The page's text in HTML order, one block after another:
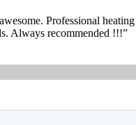
Professional
Always recommended !!!”